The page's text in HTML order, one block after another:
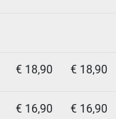
€ 18,90 € 18,90
€ 16,90 € 16,90